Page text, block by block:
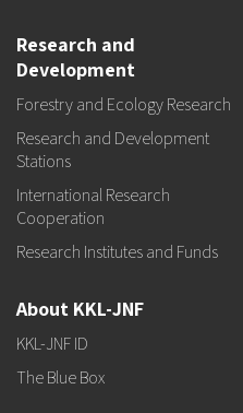
Research and
Development
Forestry and Ecology Research
Research and Development
Stations
International Research
Cooperation
Research Institutes and Funds
About KKL-JNF
KKL-JNF ID
The Blue Box